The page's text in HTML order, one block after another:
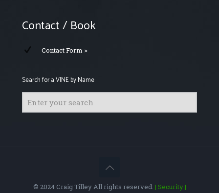
Contact / Book
Contact Form >
Search for a VINE by Name
© 2024 Craig Tilley All rights reserved. | Security|